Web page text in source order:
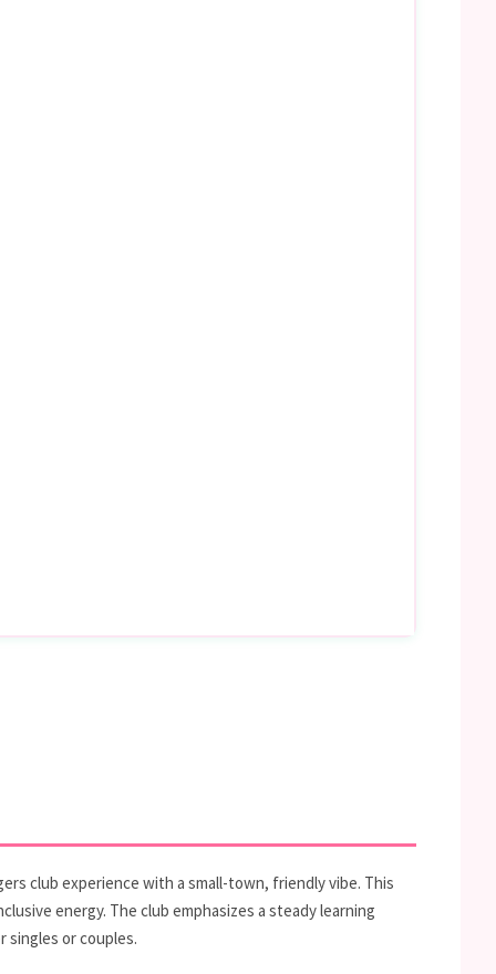
club experience with a small-town, friendly vibe. This
energy. The club emphasizes a steady learning
or couples.